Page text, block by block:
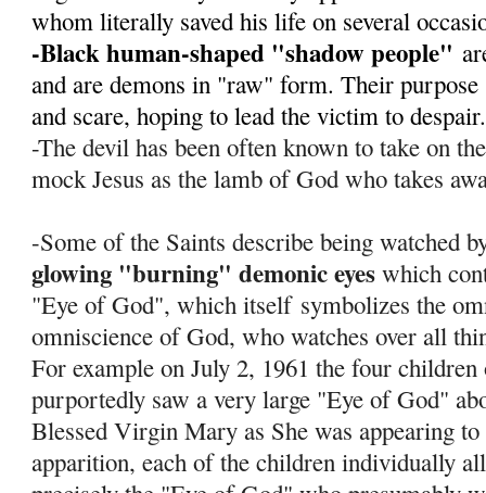
whom literally saved his life on several
-Black human-shaped "shadow people"
and are demons in "raw" form. Their
and scare, hoping to lead the victim to despair.
-The devil has been often known to take on the
mock Jesus as the lamb of God who takes
-Some of the Saints describe being watched
glowing "burning" demonic eyes which
"Eye of God", which itself symbolizes the
omniscience of God, who watches over all
For example on July 2, 1961 the four
purportedly saw a very large "Eye of God"
Blessed Virgin Mary as She was appearing
apparition, each of the children individually